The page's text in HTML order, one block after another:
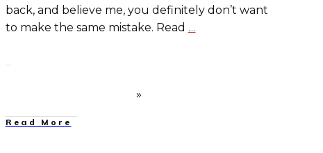
back, and believe me, you definitely don’t want
to make the same mistake. Read …
Read More